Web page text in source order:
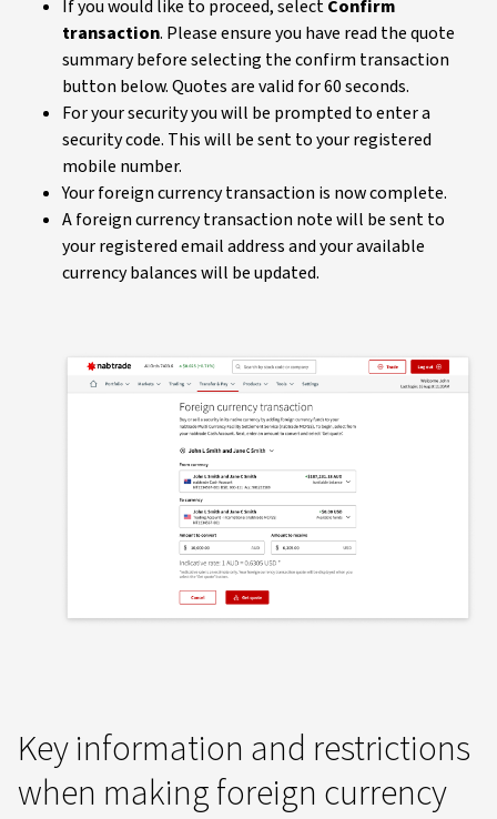
If you would like to proceed, selectConfirm
transaction. Please ensure you have read the quote
summary before selecting the confirm transaction
button below. Quotes are valid for 60 seconds.
For your security you will be prompted to enter a
security code. This will be sent to your registered
mobile number.
Your foreign currency transaction is now complete.
A foreign currency transaction note will be sent to
your registered email address and your available
currency balances will be updated.
Key information and restrictions
when making foreign currency